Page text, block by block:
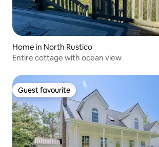
Home in North Rustico
Entire cottage with ocean view
Guest favourite
Guest favourite